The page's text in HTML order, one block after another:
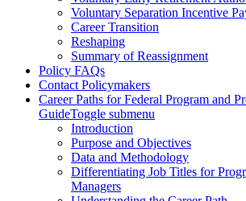
Voluntary Separation Incentive
Career Transition
Reshaping
Summary of Reassignment
Policy FAQs
Contact Policymakers
Career Paths for Federal Program and
GuideToggle submenu
Introduction
Purpose and Objectives
Data and Methodology
Differentiating Job Titles for
Managers